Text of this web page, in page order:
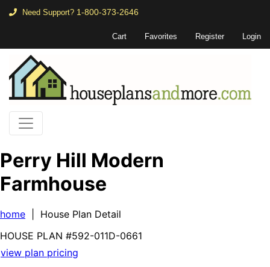
Need Support? 1-800-373-2646
Cart Favorites Register Login
Perry Hill Modern
Farmhouse
home | House Plan Detail
HOUSE PLAN #592-011D-0661
view plan pricing